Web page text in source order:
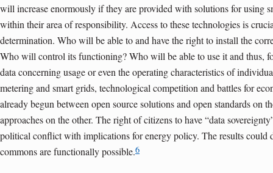
will increase enormously if they are provided with solutions for using
within their area of responsibility. Access to these technologies is
determination. Who will be able to and have the right to install the
Who will control its functioning? Who will be able to use it and thus,
data concerning usage or even the operating characteristics of
metering and smart grids, technological competition and battles for
already begun between open source solutions and open standards on
approaches on the other. The right of citizens to have “data
political conflict with implications for energy policy. The results could
commons are functionally possible.6